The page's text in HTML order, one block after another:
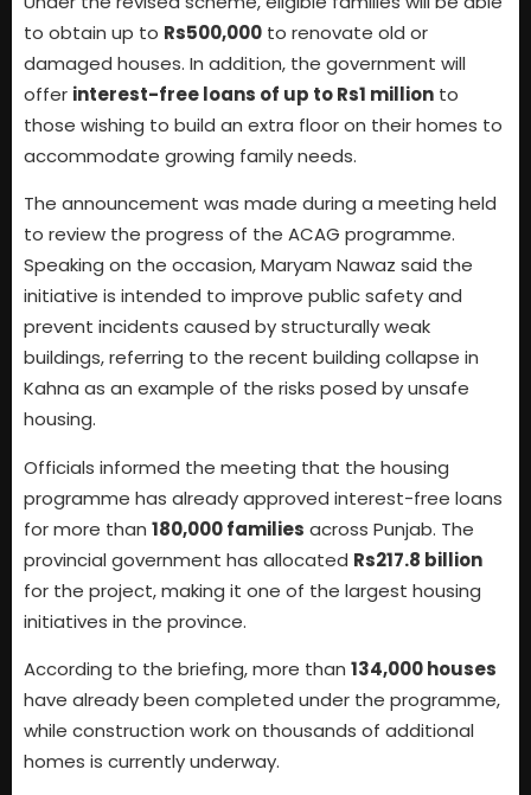
to obtain up to Rs500,000 to renovate old or
damaged houses. In addition, the government will
offer interest-free loans of up to Rs1 million to
those wishing to build an extra floor on their homes to
accommodate growing family needs.
The announcement was made during a meeting held
to review the progress of the ACAG programme.
Speaking on the occasion, Maryam Nawaz said the
initiative is intended to improve public safety and
prevent incidents caused by structurally weak
buildings, referring to the recent building collapse in
Kahna as an example of the risks posed by unsafe
housing.
Officials informed the meeting that the housing
programme has already approved interest-free loans
for more than 180,000 families across Punjab. The
provincial government has allocated Rs217.8 billion
for the project, making it one of the largest housing
initiatives in the province.
According to the briefing, more than 134,000 houses
have already been completed under the programme,
while construction work on thousands of additional
homes is currently underway.